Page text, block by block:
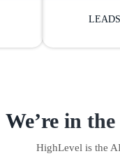
We’re in
HighLevel is the